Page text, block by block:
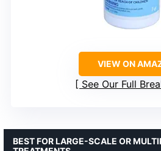
VIEW ON
See Our Full
BEST FOR LARGE-SCALE OR